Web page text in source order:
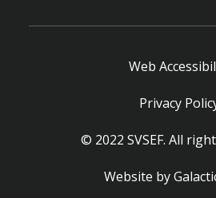
Web
Privacy
© 2022 SVSEF. All
Website by